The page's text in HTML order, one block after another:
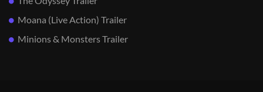
Moana (Live Action) Trailer
Minions & Monsters Trailer